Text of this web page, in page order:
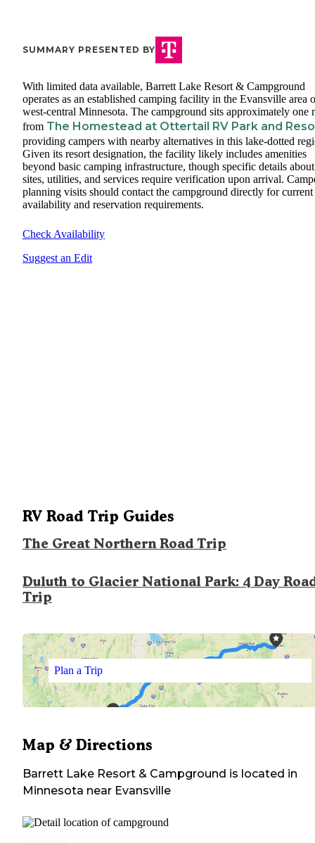
SUMMARY PRESENTED BY
With limited data available, Barrett Lake Resort & Campground
operates as an established camping facility in the Evansville area
west-central Minnesota. The campground sits approximately one
from The Homestead at Ottertail RV Park and
providing campers with nearby alternatives in this lake-dotted
Given its resort designation, the facility likely includes amenities
beyond basic camping infrastructure, though specific details about
sites, utilities, and services require verification upon arrival.
planning visits should contact the campground directly for current
availability and reservation requirements.
Check Availability
Suggest an Edit
RV Road Trip Guides
The Great Northern Road Trip
Duluth to Glacier National Park: 4 Day
Trip
Plan a Trip
Map & Directions
Barrett Lake Resort & Campground is located in
Minnesota near Evansville